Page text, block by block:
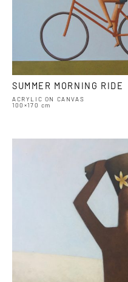
SUMMER MORNING RIDE
ACRYLIC ON CANVAS
100×170 cm